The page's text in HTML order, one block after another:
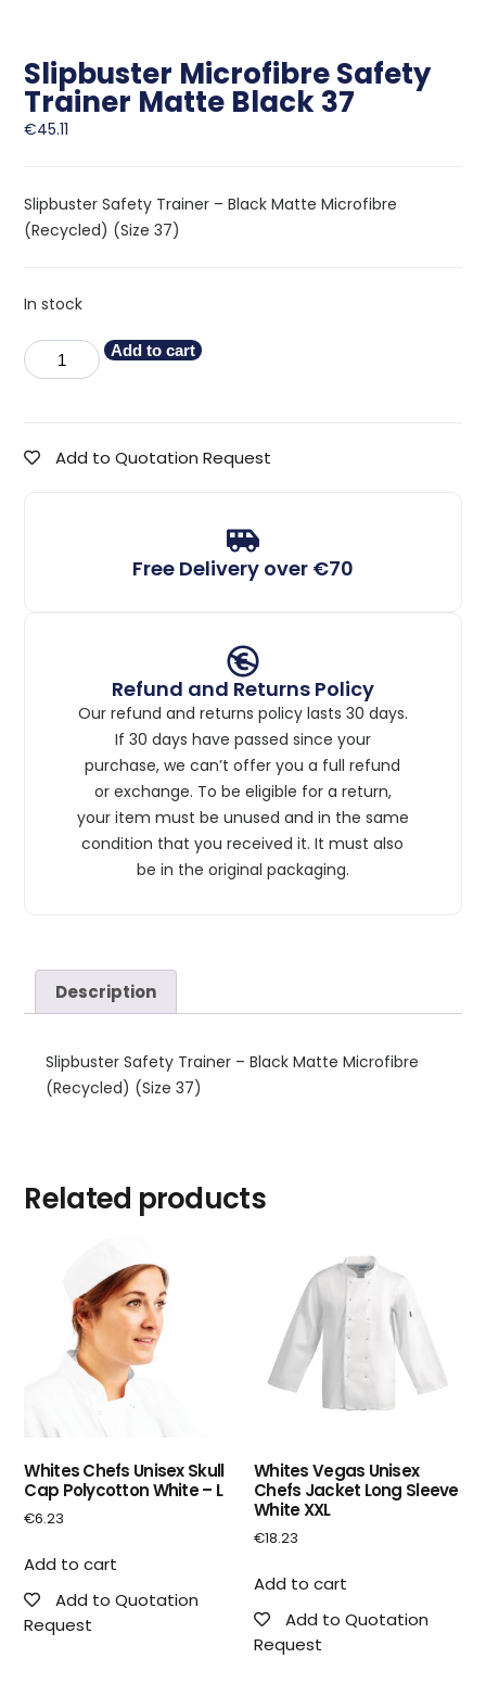
Slipbuster Microfibre Safety
Trainer Matte Black 37
€45.11
Slipbuster Safety Trainer – Black Matte Microfibre
(Recycled) (Size 37)
In stock
Add to cart
Add to Quotation Request
Free Delivery over €70
Refund and Returns Policy
Our refund and returns policy lasts 30 days.
If 30 days have passed since your
purchase, we can’t offer you a full refund
or exchange. To be eligible for a return,
your item must be unused and in the same
condition that you received it. It must also
be in the original packaging.
Description
Slipbuster Safety Trainer – Black Matte Microfibre
(Recycled) (Size 37)
Related products
Whites Chefs Unisex Skull
Cap Polycotton White – L
€6.23
Add to cart
Add to Quotation
Request
Whites Vegas Unisex
Chefs Jacket Long Sleeve
White XXL
€18.23
Add to cart
Add to Quotation
Request